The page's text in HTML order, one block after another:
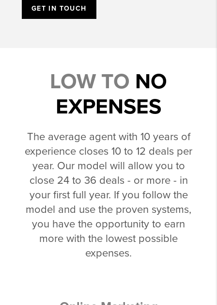
GET IN TOUCH
LOW TO NO
EXPENSES
The average agent with 10 years of
experience closes 10 to 12 deals per
year. Our model will allow you to
close 24 to 36 deals - or more - in
your first full year. If you follow the
model and use the proven systems,
you have the opportunity to earn
more with the lowest possible
expenses.